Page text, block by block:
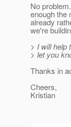
No
enough the
already
we're
> I will help
> let you
Thanks in
Cheers,
Kristian